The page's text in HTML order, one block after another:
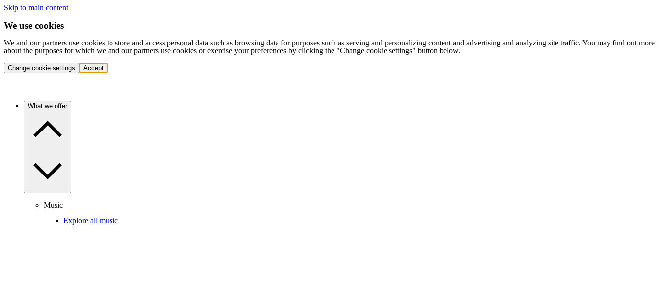
Skip to main content
We use cookies
We and our partners use cookies to store and access personal data such as browsing data for purposes such as serving and personalizing content and advertising and analyzing site traffic. You may find out more
about the purposes for which we and our partners use cookies or exercise your preferences by clicking the "Change cookie settings" button below.
Change cookie settings Accept
What we offer
Music
Explore all music